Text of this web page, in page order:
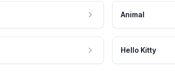
Animal
Hello Kitty